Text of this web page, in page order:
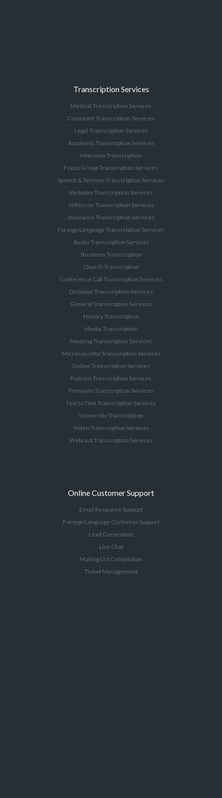
Transcription Services
Medical Transcription Services
Corporate Transcription Services
Legal Transcription Services
Academic Transcription Services
Interview Transcription
Focus Group Transcription Services
Speech & Sermon Transcription Services
Verbatim Transcription Services
Jefferson Transcription Services
Insurance Transcription Services
Foreign Language Transcription Services
Audio Transcription Services
Business Transcription
Church Transcription
Conference Call Transcription Services
Dictation Transcription Services
General Transcription Services
History Transcription
Media Transcription
Meeting Transcription Services
Microcassette Transcription Services
Online Transcription Services
Podcast Transcription Services
Premium Transcription Services
Text to Text Transcription Services
University Transcription
Video Transcription Services
Webcast Transcription Services
Online Customer Support
Email Response Support
Foreign Language Customer Support
Lead Generation
Live Chat
Mailing List Compilation
Ticket Management